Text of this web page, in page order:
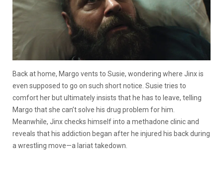
Back at home, Margo vents to Susie, wondering where Jinx is
even supposed to go on such short notice. Susie tries to
comfort her but ultimately insists that he has to leave, telling
Margo that she can’t solve his drug problem for him.
Meanwhile, Jinx checks himself into a methadone clinic and
reveals that his addiction began after he injured his back during
a wrestling move—a lariat takedown.